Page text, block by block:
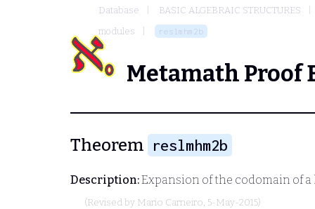
Database
BASIC ALGEBRAIC STRUCTURES
modules
reslmhm2b
Metamath Proof
Theorem reslmhm2b
Description:Expansion of the codomain of
(Revised by Mario Carneiro, 5-May-2015)